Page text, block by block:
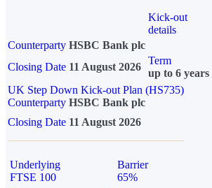
Kick-out
details
Counterparty HSBC Bank plc
Closing Date 11 August 2026
Term
up to 6 years
UK Step Down Kick-out Plan (HS735)
Counterparty HSBC Bank plc
Closing Date 11 August 2026
Underlying
FTSE 100
Barrier
65%